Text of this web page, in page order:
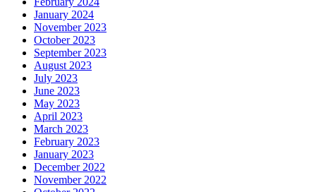
January 2024
November 2023
October 2023
September 2023
August 2023
July 2023
June 2023
May 2023
April 2023
March 2023
February 2023
January 2023
December 2022
November 2022